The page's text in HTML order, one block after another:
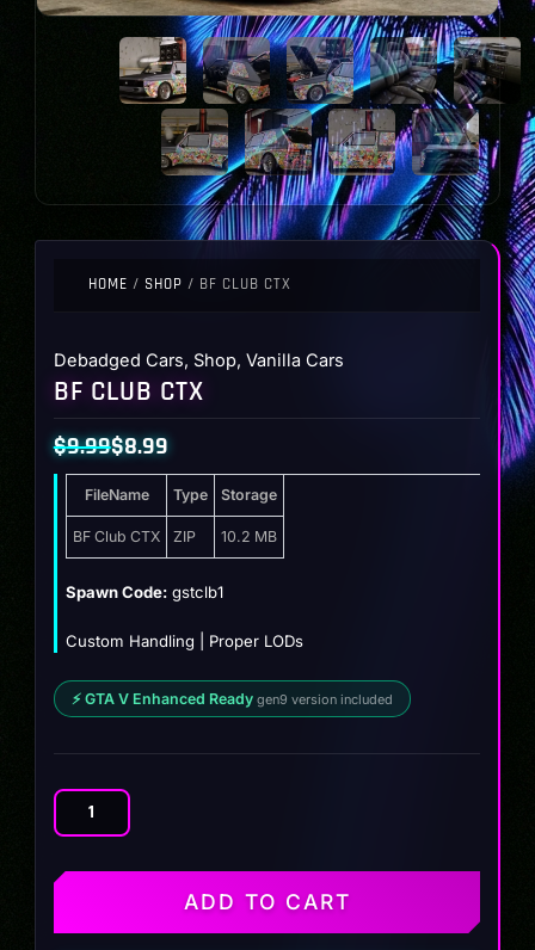
HOME / SHOP / BF CLUB CTX
Debadged Cars, Shop, Vanilla Cars
BF CLUB CTX
$9.99
Original
price
was:
$8.99
Current
priceFileName Type Storage
BF Club CTX ZIP 10.2 MB
Spawn Code: gstclb1
Custom Handling | Proper LODs
⚡ GTA V Enhanced Ready gen9 version included
CTX
ADD TO CART